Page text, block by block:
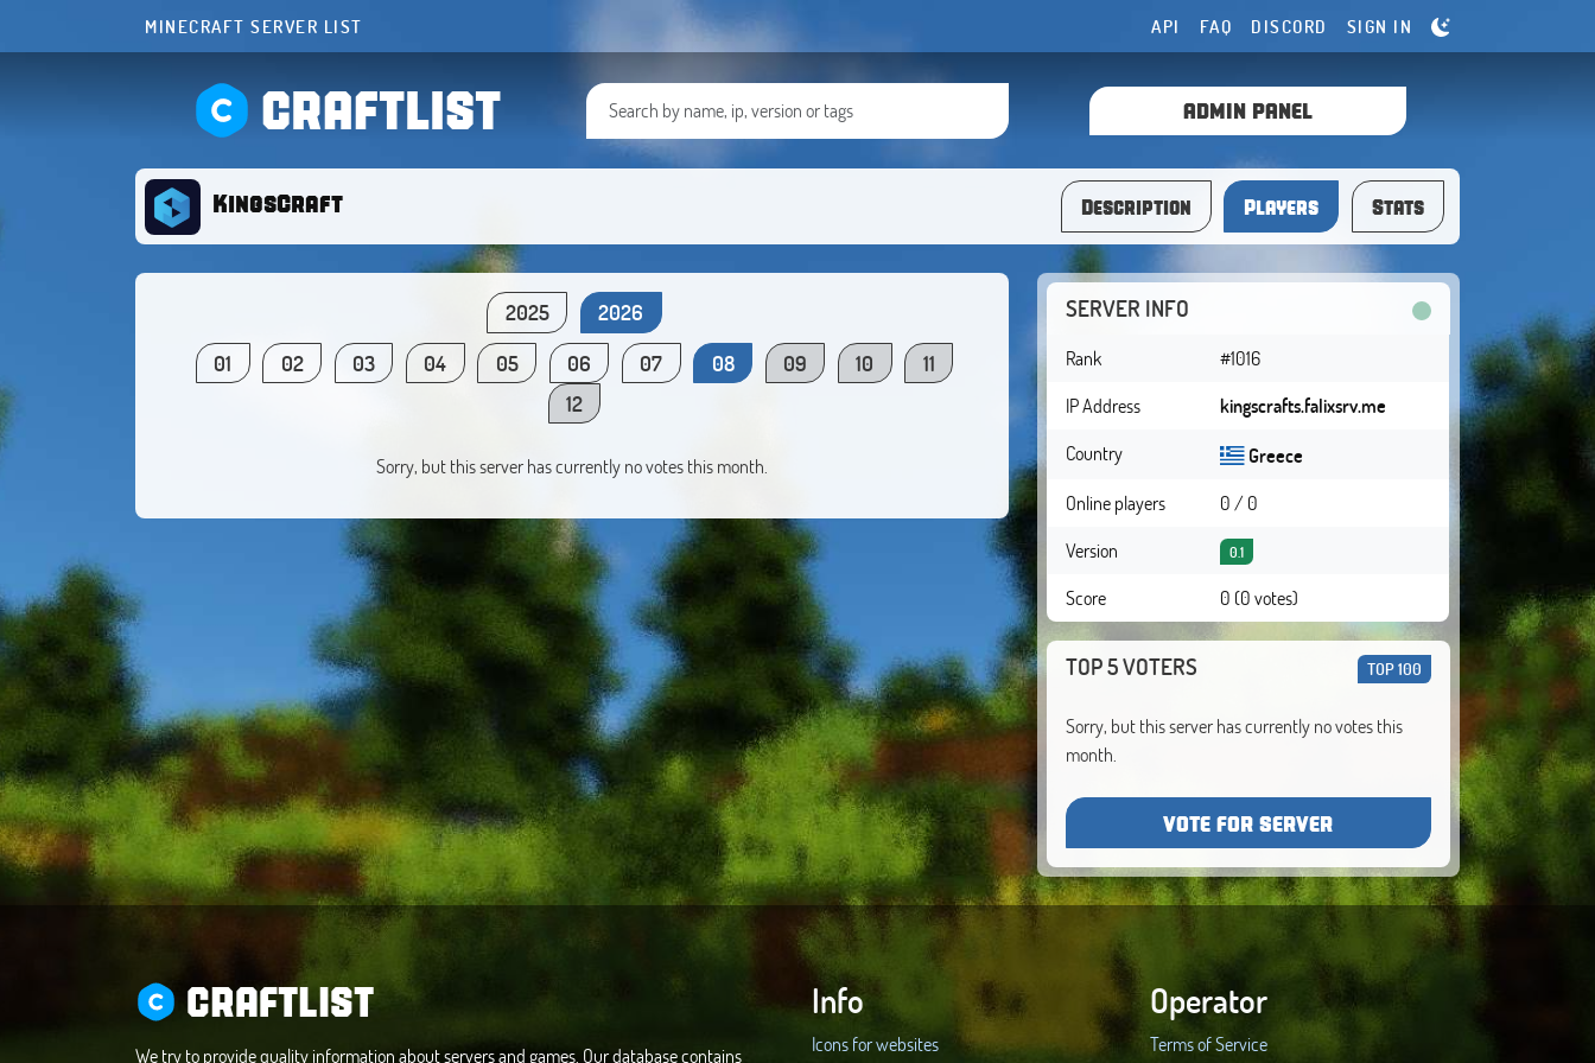
MINECRAFT SERVER LIST API FAQ DISCORD SIGN IN
CRAFTLIST ADMIN PANEL
KingsCraft Description Players Stats
2025
2026
01
02 03 04 05 06 07 08 09 10
11
12
Sorry, but this server has currently no votes this month.
SERVER INFO
Rank
#1016
IP Address
kingscrafts.falixsrv.me
Country
Greece
Online players
0 / 0
Version
0.1
Score 0 (0 votes)
TOP 5 VOTERS TOP 100
Sorry, but this server has currently no votes this
month.
VOTE FOR SERVER
CRAFTLIST
We try to provide quality information about servers and games. Our database contains
Info
Icons for websites
Operator
Terms of Service